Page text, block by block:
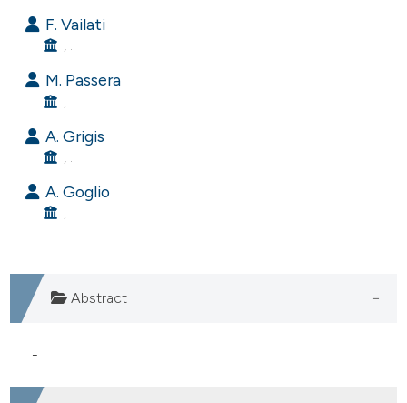
cited claim, and a label
in which section the
F. Vailati
, .
M. Passera
, .
A. Grigis
, .
A. Goglio
, .
Abstract
-